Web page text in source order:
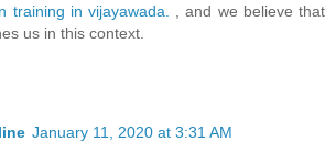
training in vijayawada.
, and we believe that
us in this context.
January 11, 2020 at 3:31 AM